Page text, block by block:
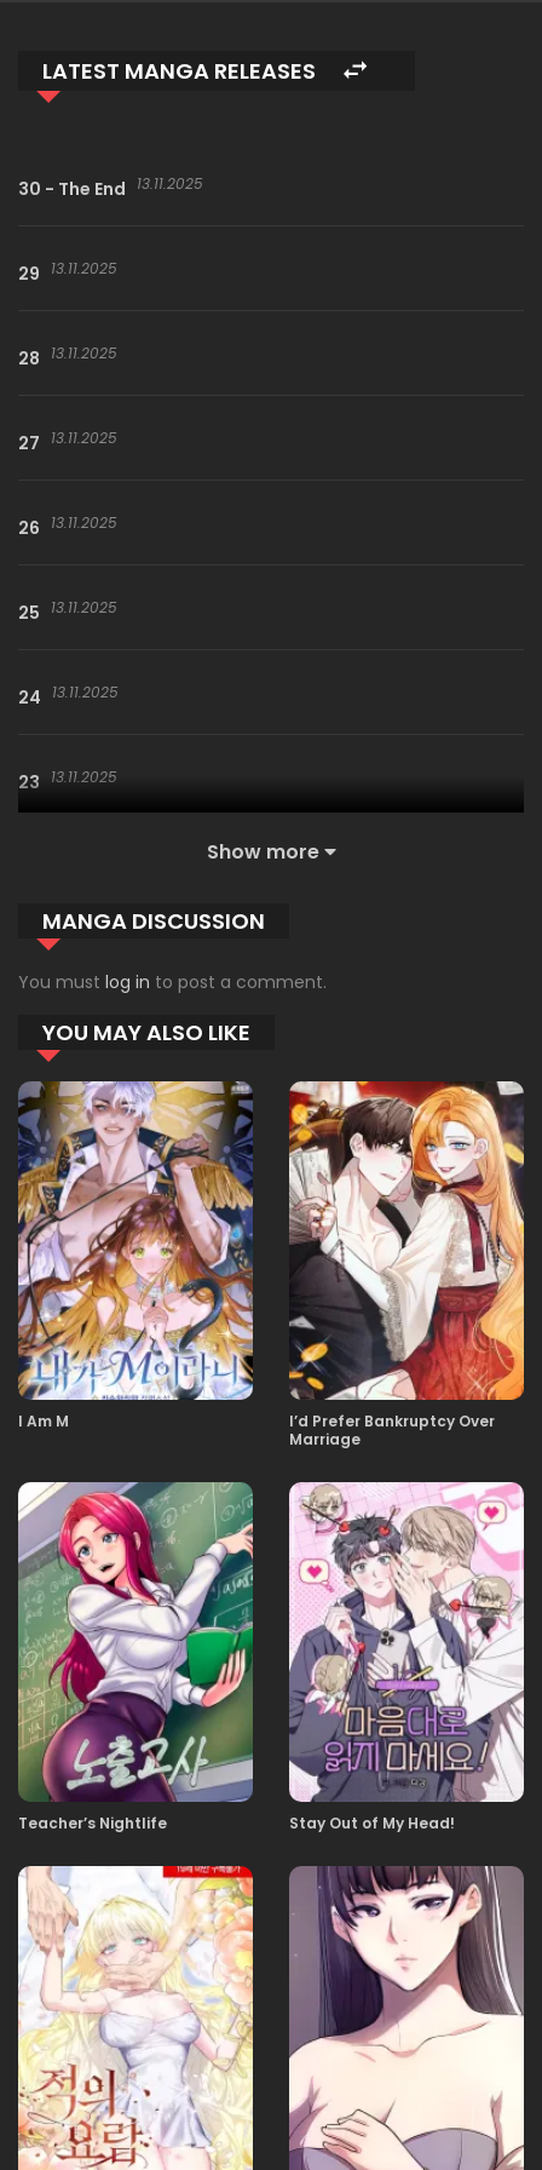
LATEST MANGA RELEASES
30 - The End 13.11.2025
29 13.11.2025
28 13.11.2025
27 13.11.2025
26 13.11.2025
25 13.11.2025
24 13.11.2025
23 13.11.2025
13.11.2025
13.11.2025
19 13.11.2025
18 13.11.2025
17 13.11.2025
16 13.11.2025
14 13.11.2025
13 13.11.2025
12 13.11.2025
11 13.11.2025
10 13.11.2025
09 13.11.2025
08 13.11.2025
07 13.11.2025
Show more
MANGA DISCUSSION
You must log in to post a comment.
YOU MAY ALSO LIKE
I Am M
I’d Prefer Bankruptcy Over
Marriage
Teacher’s Nightlife Stay Out of My Head!